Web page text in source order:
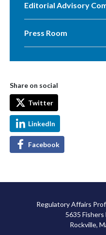
Editorial Advisory
Press Room
Share on social
Twitter
LinkedIn
Facebook
Regulatory Affairs
5635 Fishers
Rockville,